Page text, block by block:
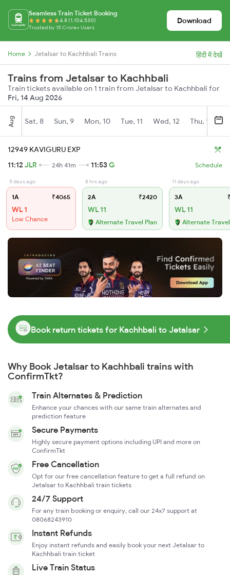
Seamless Train Ticket Booking
4.8 (1,104,530)
Trusted by 15 Crore+ Users
Download
Home Jetalsar to Kachhbali Trains हिंदी में देखें
Trains from Jetalsar to Kachhbali
Train tickets available on 1 train from Jetalsar to Kachhbali for
Fri, 14 Aug 2026
Aug Sat, 8 Sun, 9 Mon, 10 Tue, 11 Wed, 12 Thu, 13
12949 KAVIGURU EXP
11:12 JLR 24h 41m 11:53G Schedule
5 days ago
1A ₹4065
WL 1
Low Chance
8 hrs ago
2A ₹2420
WL 11
Alternate Travel Plan
11 days ago
3A
WL 11
Alternate
Book return tickets for Kachhbali to Jetalsar
Why Book Jetalsar to Kachhbali trains with
ConfirmTkt?
Train Alternates & Prediction
Enhance your chances with our same train alternates and
prediction feature
Secure Payments
Highly secure payment options including UPI and more on
ConfirmTkt
Free Cancellation
Opt for our free cancellation feature to get a full refund on
Jetalsar to Kachhbali train tickets
24/7 Support
For any train booking or enquiry, call our 24x7 support at
08068243910
Instant Refunds
Enjoy instant refunds and easily book your next Jetalsar to
Kachhbali train ticket
Live Train Status